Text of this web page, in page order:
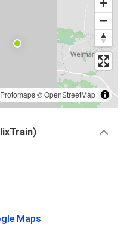
Protomaps©OpenStreetMap
Maps